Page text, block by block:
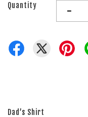
Quantity -
Dad’s Shirt